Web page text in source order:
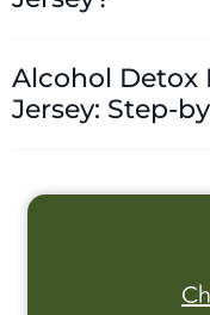
Alcohol Detox
Jersey: Step-